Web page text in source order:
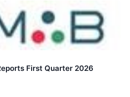
First Quarter 2026